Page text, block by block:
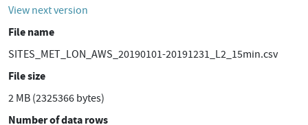
View next version
File name
SITES_MET_LON_AWS_20190101-20191231_L2_15min.csv
File size
2 MB (2325366 bytes)
Number of data rows